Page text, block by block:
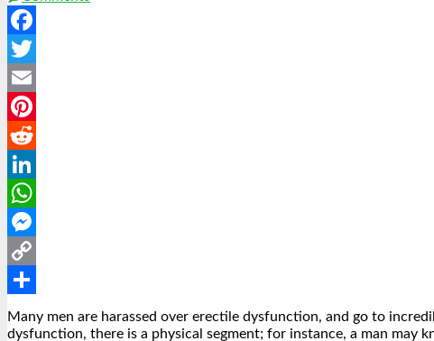
Facebook
Twitter
Email
Pinterest
Reddit
LinkedIn
WhatsApp
Messenger
Copy
Link
Share
Many men are harassed over erectile dysfunction, and go to
dysfunction, there is a physical segment; for instance, a man may